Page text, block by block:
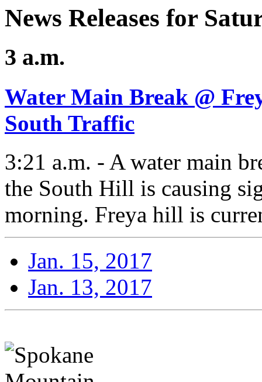
News Releases for
3 a.m.
Water Main Break @
South Traffic
3:21 a.m. - A water main
the South Hill is causing
morning. Freya hill is
Jan. 15, 2017
Jan. 13, 2017